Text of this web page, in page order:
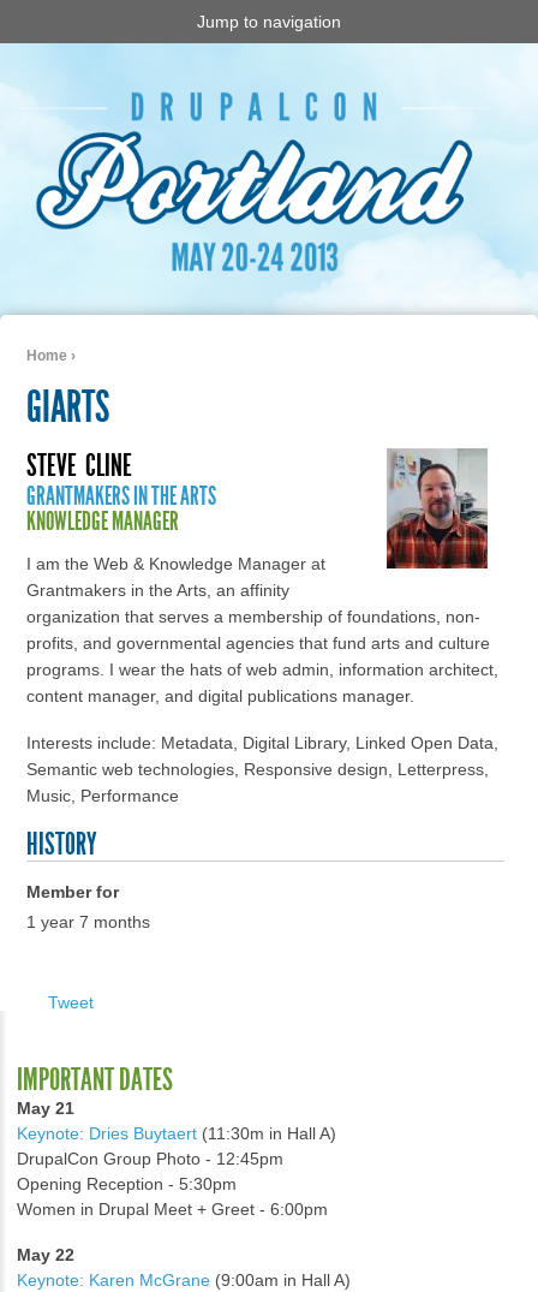
Jump to navigation
Home ›
GIARTS
STEVE CLINE
GRANTMAKERS IN THE ARTS
KNOWLEDGE MANAGER
I am the Web & Knowledge Manager at
Grantmakers in the Arts, an affinity
organization that serves a membership of foundations, non-
profits, and governmental agencies that fund arts and culture
programs. I wear the hats of web admin, information architect,
content manager, and digital publications manager.
Interests include: Metadata, Digital Library, Linked Open Data,
Semantic web technologies, Responsive design, Letterpress,
Music, Performance
HISTORY
Member for
1 year 7 months
Tweet
IMPORTANT DATES
May 21
Keynote: Dries Buytaert (11:30m in Hall A)
DrupalCon Group Photo - 12:45pm
Opening Reception - 5:30pm
Women in Drupal Meet + Greet - 6:00pm
May 22
Keynote: Karen McGrane (9:00am in Hall A)